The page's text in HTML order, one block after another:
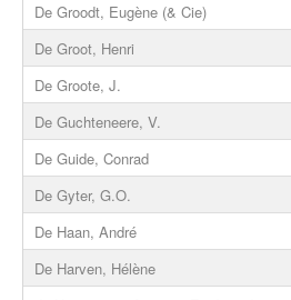
De Groodt, Eugène (& Cie)
De Groot, Henri
De Groote, J.
De Guchteneere, V.
De Guide, Conrad
De Gyter, G.O.
De Haan, André
De Harven, Hélène